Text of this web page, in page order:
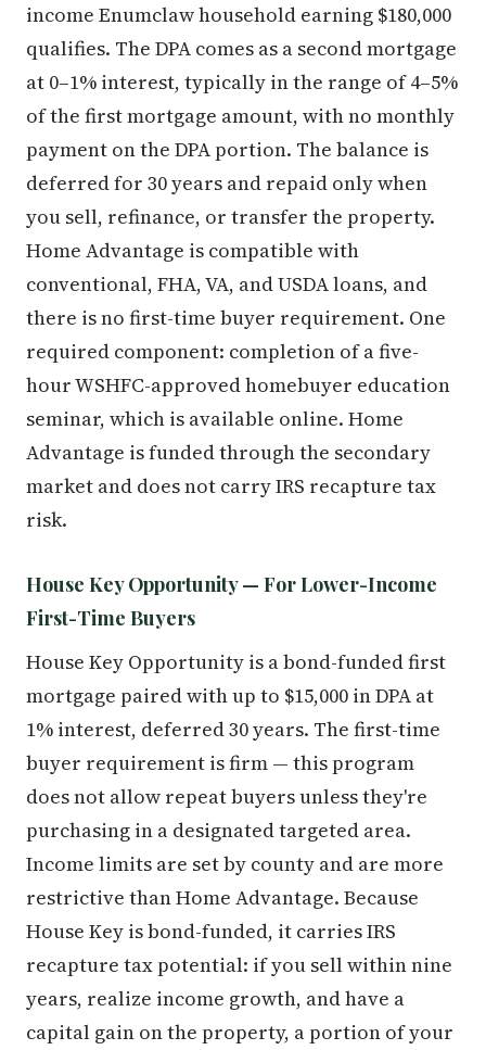
income Enumclaw household earning $180,000
qualifies. The DPA comes as a second mortgage
at 0–1% interest, typically in the range of 4–5%
of the first mortgage amount, with no monthly
payment on the DPA portion. The balance is
deferred for 30 years and repaid only when
you sell, refinance, or transfer the property.
Home Advantage is compatible with
conventional, FHA, VA, and USDA loans, and
there is no first-time buyer requirement. One
required component: completion of a five-
hour WSHFC-approved homebuyer education
seminar, which is available online. Home
Advantage is funded through the secondary
market and does not carry IRS recapture tax
risk.
House Key Opportunity — For Lower-Income
First-Time Buyers
House Key Opportunity is a bond-funded first
mortgage paired with up to $15,000 in DPA at
1% interest, deferred 30 years. The first-time
buyer requirement is firm — this program
does not allow repeat buyers unless they're
purchasing in a designated targeted area.
Income limits are set by county and are more
restrictive than Home Advantage. Because
House Key is bond-funded, it carries IRS
recapture tax potential: if you sell within nine
years, realize income growth, and have a
capital gain on the property, a portion of your